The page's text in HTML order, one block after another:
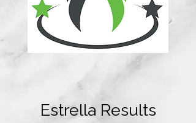
Estrella Results